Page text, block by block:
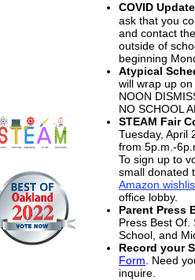
COVID Update
ask that you
and contact
outside of
beginning
Atypical
will wrap up
NOON
NO SCHOOL
STEAM Fair
Tuesday, April
from 5p.m.-
To sign up to
small donated
Amazon
office lobby.
Parent Press
Press Best Of.
School, and
Record your
Form . Need
inquire.